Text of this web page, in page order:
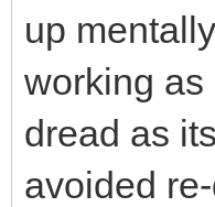
up
working as
dread as
avoided